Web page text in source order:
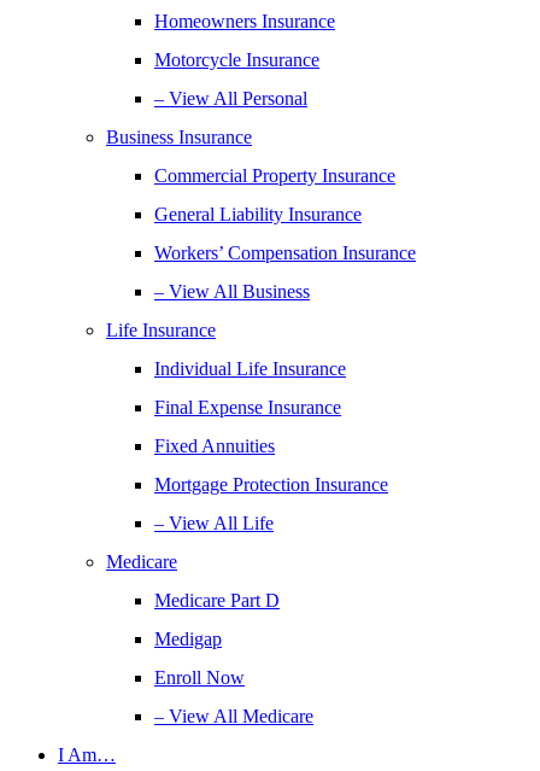
Homeowners Insurance
Motorcycle Insurance
– View All Personal
Business Insurance
Commercial Property Insurance
General Liability Insurance
Workers’ Compensation Insurance
– View All Business
Life Insurance
Individual Life Insurance
Final Expense Insurance
Fixed Annuities
Mortgage Protection Insurance
– View All Life
Medicare
Medicare Part D
Medigap
Enroll Now
– View All Medicare
I Am…